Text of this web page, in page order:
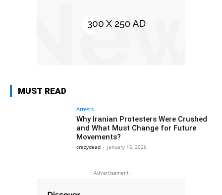
MUST READ
Arrests
Why Iranian Protesters Were Crushed
and What Must Change for Future
Movements?
crazydead - January 15, 2026
- Advertisement -